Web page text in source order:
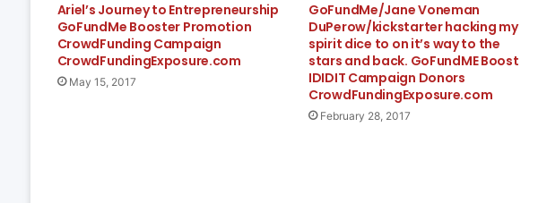
Ariel’s Journey to Entrepreneurship
GoFundMe Booster Promotion
CrowdFunding Campaign
CrowdFundingExposure.com
May 15, 2017
GoFundMe/Jane Voneman
DuPerow/kickstarter hacking my
spirit dice to on it’s way to the
stars and back. GoFundME Boost
IDIDIT Campaign Donors
CrowdFundingExposure.com
February 28, 2017